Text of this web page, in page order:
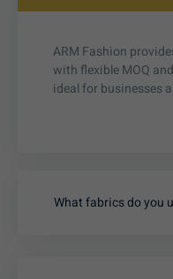
ARM Fashion
with flexible MOQ
ideal for businesses
What fabrics do you